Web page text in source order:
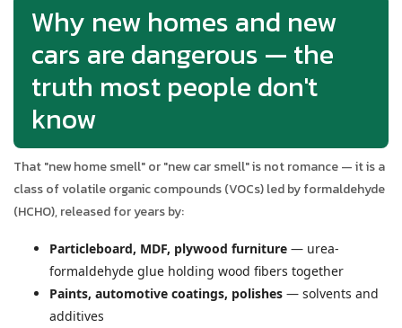
Why new homes and new
cars are dangerous — the
truth most people don't
know
That "new home smell" or "new car smell" is not romance — it is a
class of volatile organic compounds (VOCs) led by formaldehyde
(HCHO), released for years by:
Particleboard, MDF, plywood furniture — urea-
formaldehyde glue holding wood fibers together
Paints, automotive coatings, polishes — solvents and
additives